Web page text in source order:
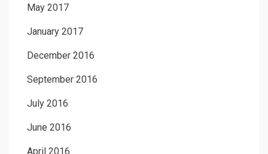
May 2017
January 2017
December 2016
September 2016
July 2016
June 2016
April 2016